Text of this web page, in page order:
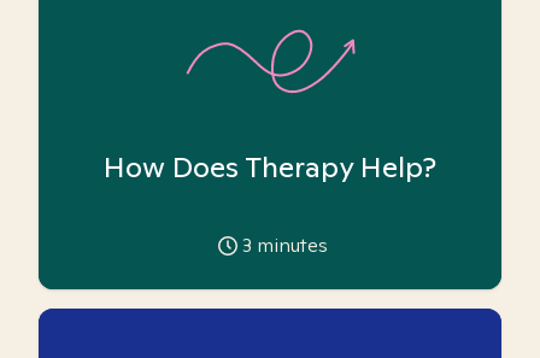
How Does Therapy Help?
3 minutes